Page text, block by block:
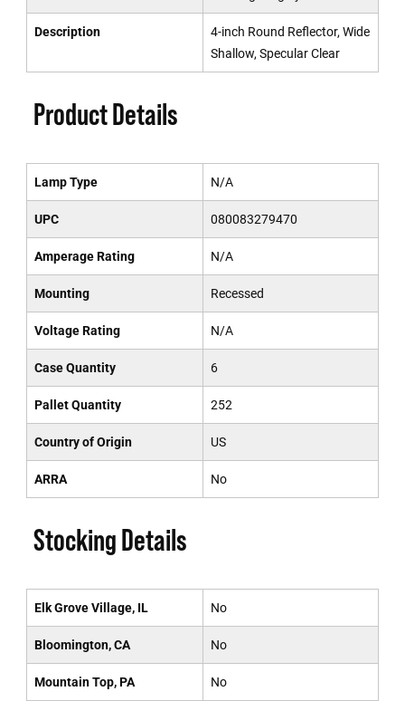
Description
4-inch Round Reflector, Wide
Shallow, Specular Clear
Product Details
Lamp Type N/A
UPC 080083279470
Amperage Rating N/A
Mounting Recessed
Voltage Rating N/A
Case Quantity 6
Pallet Quantity 252
Country of Origin US
ARRA No
Stocking Details
Elk Grove Village, IL No
Bloomington, CA No
Mountain Top, PA No